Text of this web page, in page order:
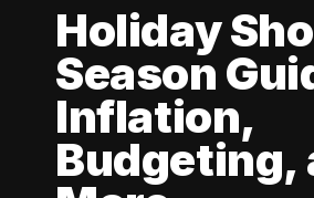
Holiday
Season
Inflation,
Budgeting,